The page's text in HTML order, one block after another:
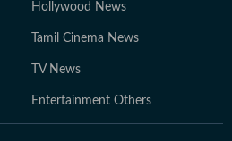
Hollywood News
Tamil Cinema News
TV News
Entertainment Others